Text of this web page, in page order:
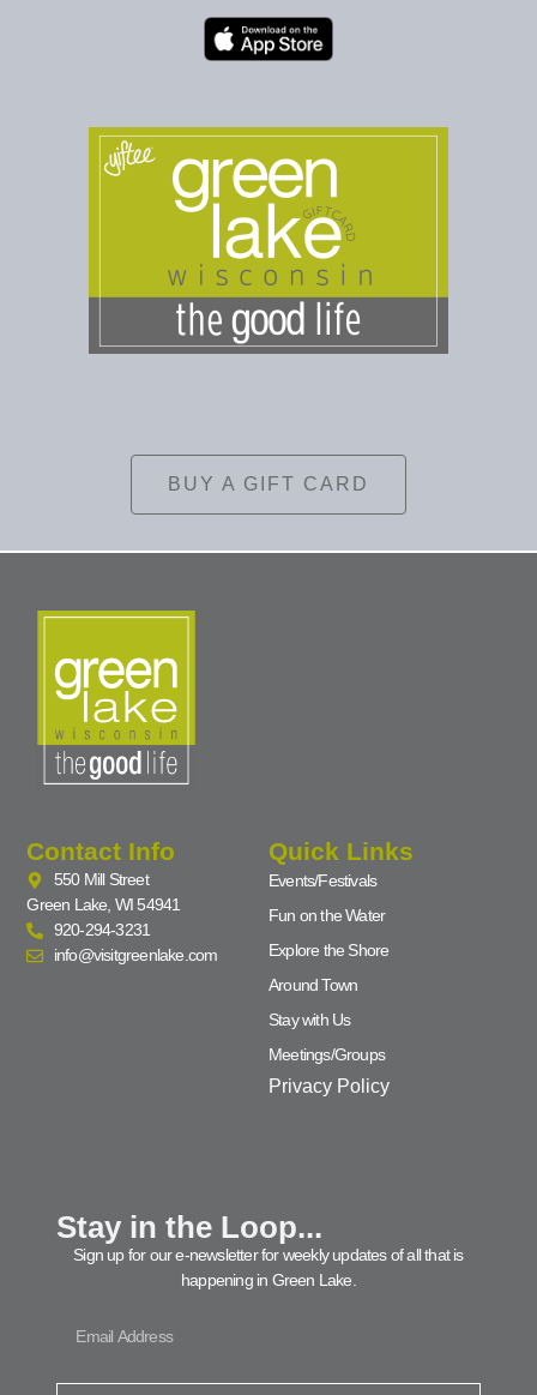
BUY A GIFT CARD
Contact Info
550 Mill Street
Green Lake, WI 54941
920-294-3231
info@visitgreenlake.com
Quick Links
Events/Festivals
Fun on the Water
Explore the Shore
Around Town
Stay with Us
Meetings/Groups
Privacy Policy
Stay in the Loop...
Sign up for our e-newsletter for weekly updates of all that is
happening in Green Lake.